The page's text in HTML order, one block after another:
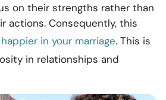
on their strengths rather than
actions. Consequently, this
happier in your marriage. This is
in relationships and